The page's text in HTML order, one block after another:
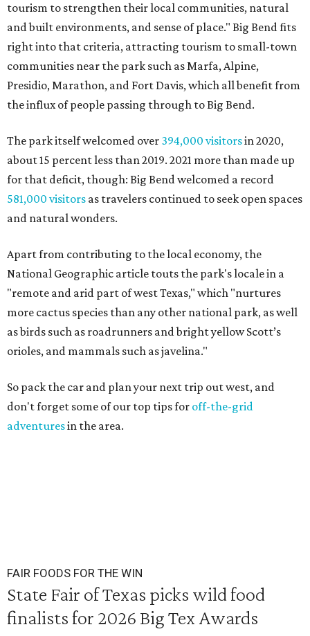
tourism to strengthen their local communities, natural
and built environments, and sense of place." Big Bend fits
right into that criteria, attracting tourism to small-town
communities near the park such as Marfa, Alpine,
Presidio, Marathon, and Fort Davis, which all benefit from
the influx of people passing through to Big Bend.
The park itself welcomed over 394,000 visitorsin 2020,
about 15 percent less than 2019. 2021 more than made up
for that deficit, though: Big Bend welcomed a record
581,000 visitors as travelers continued to seek open spaces
and natural wonders.
Apart from contributing to the local economy, the
National Geographic article touts the park's locale in a
"remote and arid part of west Texas," which "nurtures
more cactus species than any other national park, as well
as birds such as roadrunners and bright yellow Scott’s
orioles, and mammals such as javelina."
So pack the car and plan your next trip out west, and
don't forget some of our top tips for off-the-grid
adventuresin the area.
FAIR FOODS FOR THE WIN
State Fair of Texas picks wild food
finalists for 2026 Big Tex Awards